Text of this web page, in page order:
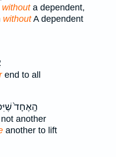
withouta dependent,
withoutA dependent
end to all
הָֽאֶחָד֙
another
another to lift